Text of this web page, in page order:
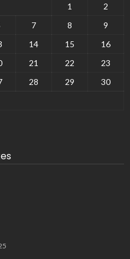
1
2
7 8
9
14 15
16
21 22
23
28 29
30